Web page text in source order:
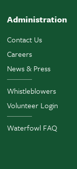
Administration
Contact Us
Careers
News & Press
Whistleblowers
Volunteer Login
Waterfowl FAQ